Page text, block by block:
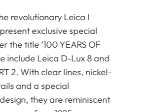
revolutionary Leica I
exclusive special
the title ‘100 YEARS OF
include Leica D-Lux 8 and
2. With clear lines, nickel-
and a special
they are reminiscent